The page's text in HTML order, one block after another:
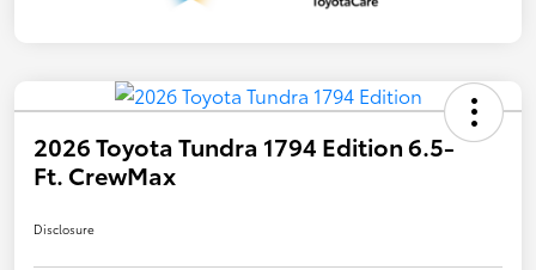
2026 Toyota Tundra 1794 Edition 6.5-
Ft. CrewMax
Disclosure